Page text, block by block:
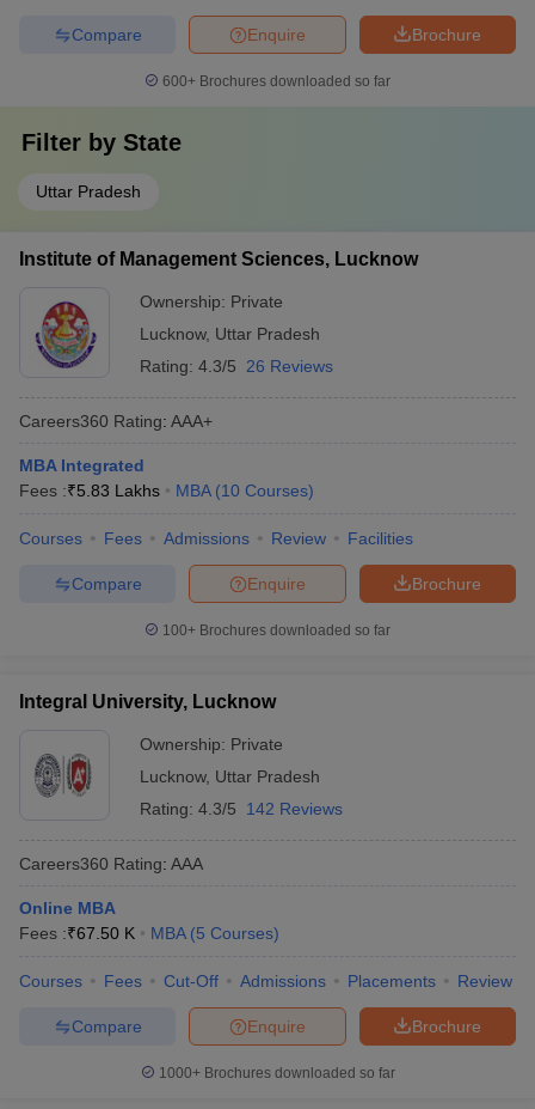
Brochure
Enquire
Compare
600+ Brochures downloaded so far
Filter by State
Uttar Pradesh
Institute of Management Sciences, Lucknow
Ownership: Private
Lucknow, Uttar Pradesh
Rating: 4.3/5 26 Reviews
Careers360 Rating: AAA+
MBA Integrated
Fees :₹5.83 Lakhs MBA (10 Courses)
Courses Fees Admissions Review Facilities
Brochure
Enquire
Compare
100+ Brochures downloaded so far
Integral University, Lucknow
Ownership: Private
Lucknow, Uttar Pradesh
Rating: 4.3/5 142 Reviews
Careers360 Rating: AAA
Online MBA
Fees :₹67.50 K MBA (5 Courses)
Courses Fees Cut-Off Admissions Placements Review
Brochure
Enquire
Compare
1000+Brochures downloaded so far